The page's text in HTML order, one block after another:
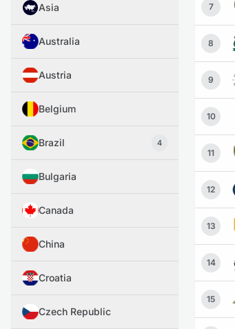
Asia
Australia
Austria
Belgium
Brazil 4
Bulgaria
Canada
China
Croatia
Czech Republic
7
8
9
10
11
12
13
14
15